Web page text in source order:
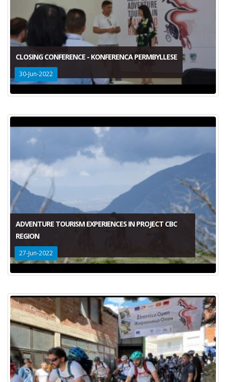
CLOSING CONFERENCE - KONFERENCA PERMBYLLESE
30-Jun-2022
ADVENTURE TOURISM EXPERIENCES IN PROJECT CBC
REGION
27-Jun-2022